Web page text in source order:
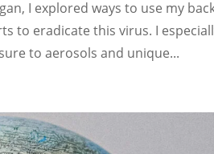
I explored ways to use my
to eradicate this virus. I
to aerosols and unique...